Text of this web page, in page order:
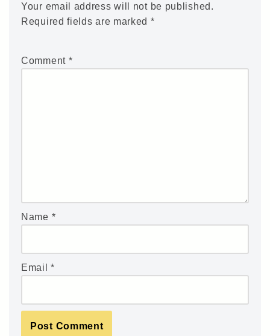
Your email address will not be published.
Required fields are marked *
Comment *
Name *
Email*